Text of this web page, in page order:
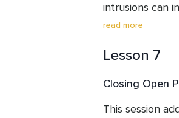
intrusions can
behaviours,
lessons and
read more
Lesson 7
Closing Open
This session